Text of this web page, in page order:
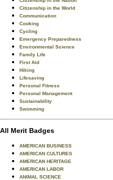
Citizenship in the World
Communication
Cooking
Cycling
Emergency Preparedness
Environmental Science
Family Life
First Aid
Hiking
Lifesaving
Personal Fitness
Personal Management
Sustainability
Swimming
All Merit Badges
AMERICAN BUSINESS
AMERICAN CULTURES
AMERICAN HERITAGE
AMERICAN LABOR
ANIMAL SCIENCE